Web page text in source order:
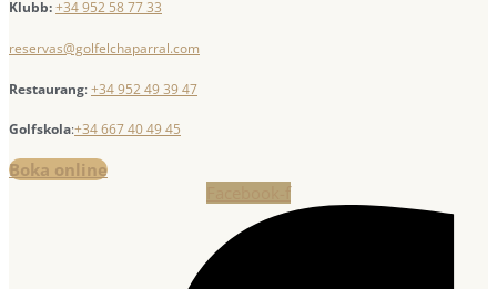
Klubb:+34 952 58 77 33
reservas@golfelchaparral.com
Restaurang:+34 952 49 39 47
Golfskola:+34 667 40 49 45
Boka online